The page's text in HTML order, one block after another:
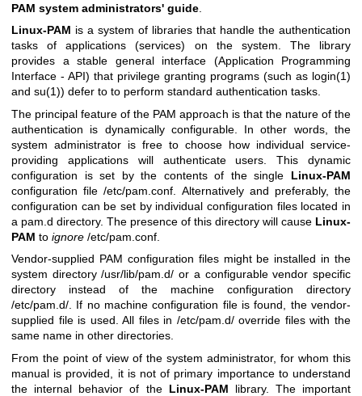
PAM system administrators' guide
Linux-PAM is a system of libraries that handle the authentication
tasks of applications (services) on the system. The library
provides a stable general interface (Application Programming
Interface - API) that privilege granting programs (such as login(1)
and su(1)) defer to to perform standard authentication tasks.
The principal feature of the PAM approach is that the nature of the
authentication is dynamically configurable. In other words, the
system administrator is free to choose how individual service-
providing applications will authenticate users. This dynamic
configuration is set by the contents of the single Linux-PAM
configuration file /etc/pam.conf. Alternatively and preferably, the
configuration can be set by individual configuration files located in
a pam.d directory. The presence of this directory will cause Linux-
PAM to ignore /etc/pam.conf.
Vendor-supplied PAM configuration files might be installed in the
system directory /usr/lib/pam.d/ or a configurable vendor specific
directory instead of the machine configuration directory
/etc/pam.d/. If no machine configuration file is found, the vendor-
supplied file is used. All files in /etc/pam.d/ override files with the
same name in other directories.
From the point of view of the system administrator, for whom this
manual is provided, it is not of primary importance to understand
the internal behavior of the Linux-PAM library. The important